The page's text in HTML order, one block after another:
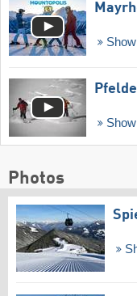
Show
Show
Photos